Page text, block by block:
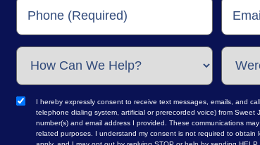
I hereby expressly consent to receive text messages, emails, and
telephone dialing system, artificial or prerecorded voice) from
number(s) and email address I provided. These communications
related purposes. I understand my consent is not required to obtain